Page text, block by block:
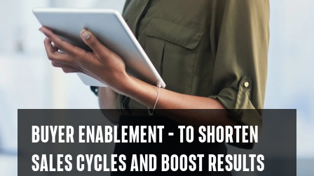
Buyer enablement – to shorten
sales cycles and boost results